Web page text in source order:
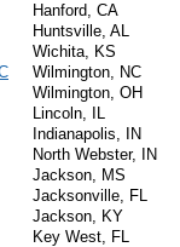
Hanford, CA
Huntsville, AL
Wichita, KS
Wilmington, NC
Wilmington, OH
Lincoln, IL
Indianapolis, IN
North Webster, IN
Jackson, MS
Jacksonville, FL
Jackson, KY
Key West, FL